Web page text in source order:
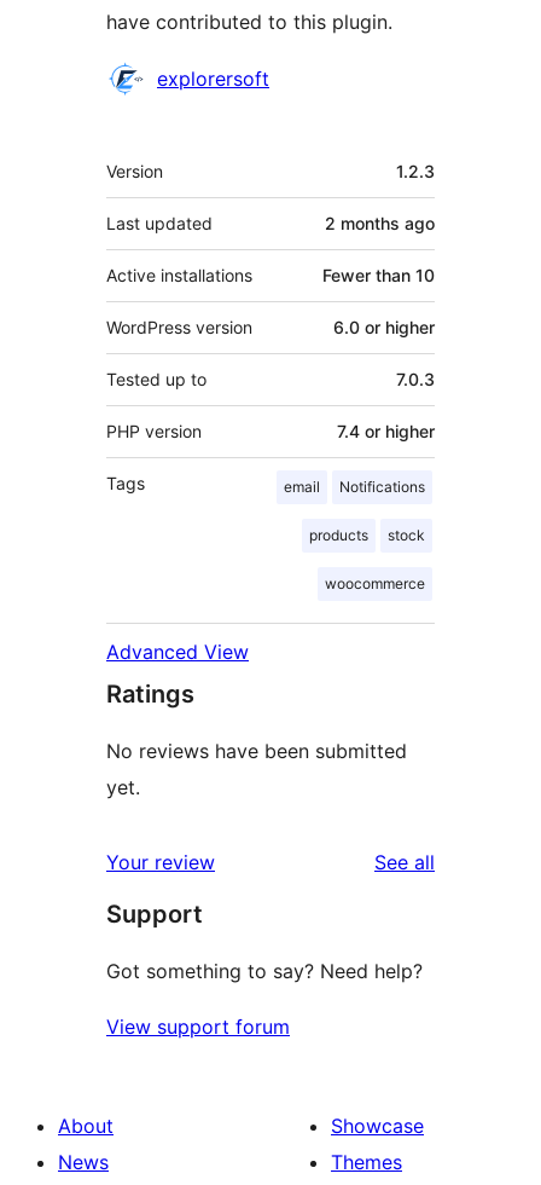
have contributed to this plugin.
Contributors
explorersoft
Meta
Version 1.2.3
Last updated 2 months ago
Active installations Fewer than 10
WordPress version 6.0 or higher
Tested up to 7.0.3
PHP version 7.4 or higher
Tags email Notifications
products stock
woocommerce
Advanced View
Ratings
No reviews have been submitted
yet.
Your review See all
Support
Got something to say? Need help?
View support forum
About
News
Showcase
Themes